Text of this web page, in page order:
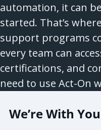
automation, it can
started. That’s
support programs
every team can
certifications, and
need to use Act-On
We’re With